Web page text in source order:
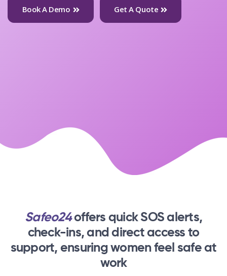
Book A Demo Get A Quote
Safeo24offers quick SOS alerts,
check-ins,and direct access to
support, ensuring women feel safe at
work